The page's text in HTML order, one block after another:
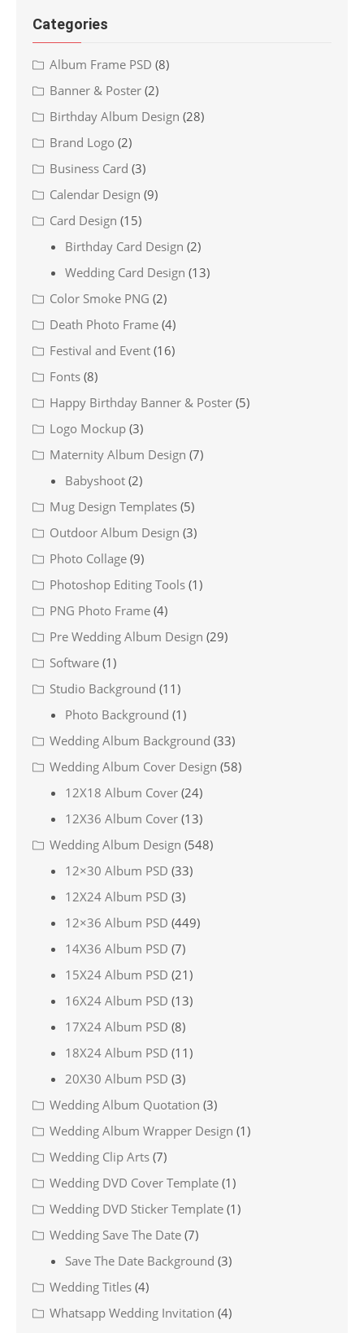
Categories
Album Frame PSD (8)
Banner & Poster (2)
Birthday Album Design (28)
Brand Logo (2)
Business Card (3)
Calendar Design (9)
Card Design (15)
Birthday Card Design (2)
Wedding Card Design (13)
Color Smoke PNG (2)
Death Photo Frame (4)
Festival and Event (16)
Fonts (8)
Happy Birthday Banner & Poster (5)
Logo Mockup (3)
Maternity Album Design (7)
Babyshoot (2)
Mug Design Templates (5)
Outdoor Album Design (3)
Photo Collage (9)
Photoshop Editing Tools (1)
PNG Photo Frame (4)
Pre Wedding Album Design (29)
Software (1)
Studio Background (11)
Photo Background (1)
Wedding Album Background (33)
Wedding Album Cover Design (58)
12X18 Album Cover (24)
12X36 Album Cover (13)
Wedding Album Design (548)
12×30 Album PSD (33)
12X24 Album PSD (3)
12×36 Album PSD (449)
14X36 Album PSD (7)
15X24 Album PSD (21)
16X24 Album PSD (13)
17X24 Album PSD (8)
18X24 Album PSD (11)
20X30 Album PSD (3)
Wedding Album Quotation (3)
Wedding Album Wrapper Design (1)
Wedding Clip Arts (7)
Wedding DVD Cover Template (1)
Wedding DVD Sticker Template (1)
Wedding Save The Date (7)
Save The Date Background (3)
Wedding Titles (4)
Whatsapp Wedding Invitation (4)